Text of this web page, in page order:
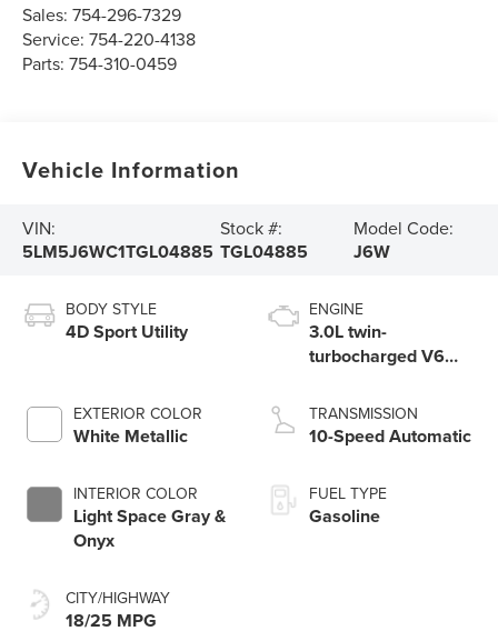
Sales:754-296-7329
Service:754-220-4138
Parts:754-310-0459
Vehicle Information
VIN:
5LM5J6WC1TGL04885
Stock #:
TGL04885
Model Code:
J6W
BODY STYLE
4D Sport Utility
EXTERIOR COLOR
White Metallic
INTERIOR COLOR
Light Space Gray &
Onyx
CITY/HIGHWAY
18/25 MPG
ENGINE
3.0L twin-
turbocharged V6
Start-Stop
Technology
TRANSMISSION
10-Speed Automatic
FUEL TYPE
Gasoline